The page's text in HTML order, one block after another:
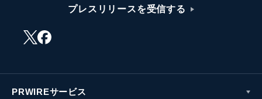
プレスリリースを受信する
PRWIREサービス